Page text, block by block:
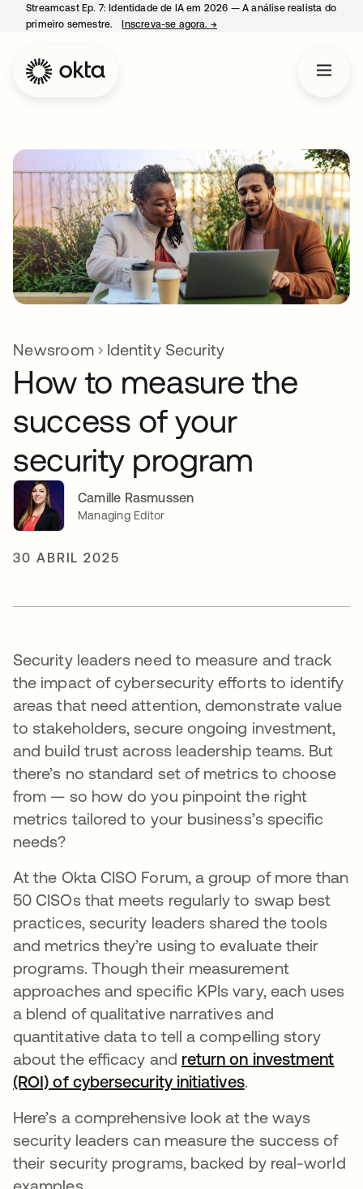
Streamcast Ep. 7: Identidade de IA em 2026 — A análise realista do
primeiro semestre.
Inscreva-se agora. →
Newsroom Identity Security
How to measure the
success of your
security program
Camille Rasmussen
Managing Editor
30 ABRIL 2025
Security leaders need to measure and track
the impact of cybersecurity efforts to identify
areas that need attention, demonstrate value
to stakeholders, secure ongoing investment,
and build trust across leadership teams. But
there’s no standard set of metrics to choose
from — so how do you pinpoint the right
metrics tailored to your business’s specific
needs?
At the Okta CISO Forum, a group of more than
50 CISOs that meets regularly to swap best
practices, security leaders shared the tools
and metrics they’re using to evaluate their
programs. Though their measurement
approaches and specific KPIs vary, each uses
a blend of qualitative narratives and
quantitative data to tell a compelling story
about the efficacy and return on investment
(ROI) of cybersecurity initiatives.
Here’s a comprehensive look at the ways
security leaders can measure the success of
their security programs, backed by real-world